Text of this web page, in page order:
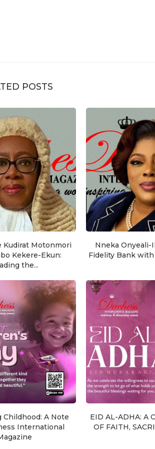
POSTS
Kudirat Motonmori
Kekere-Ekun:
the...
Nneka Onyeali-
Fidelity Bank with
Childhood: A Note
International
EID AL-ADHA: A
OF FAITH,